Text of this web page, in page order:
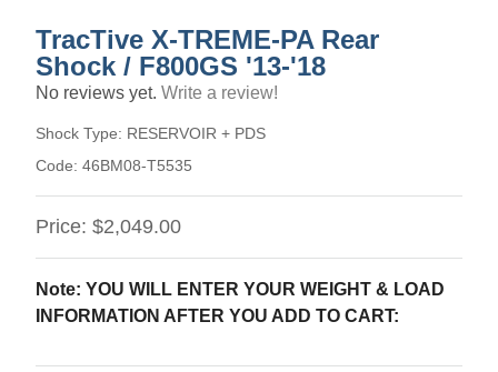
TracTive X-TREME-PA Rear
Shock / F800GS '13-'18
No reviews yet. Write a review!
Shock Type: RESERVOIR + PDS
Code: 46BM08-T5535
Price: $2,049.00
Note: YOU WILL ENTER YOUR WEIGHT & LOAD
INFORMATION AFTER YOU ADD TO CART: